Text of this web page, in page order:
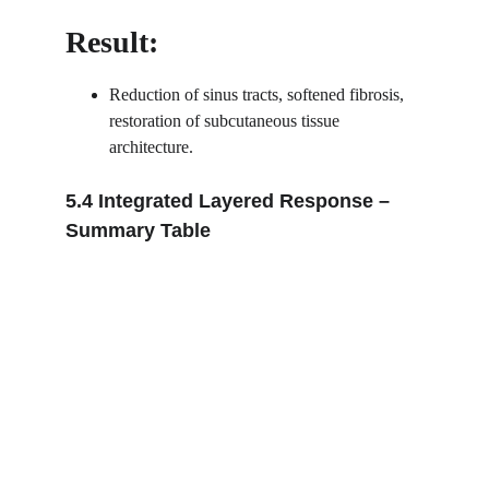
Result:
Reduction of sinus tracts, softened fibrosis,
restoration of subcutaneous tissue
architecture.
5.4 Integrated Layered Response –
Summary Table